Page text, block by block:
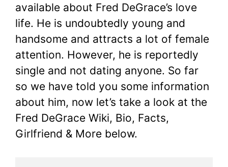
available about Fred DeGrace’s love
life. He is undoubtedly young and
handsome and attracts a lot of female
attention. However, he is reportedly
single and not dating anyone. So far
so we have told you some information
about him, now let’s take a look at the
Fred DeGrace Wiki, Bio, Facts,
Girlfriend & More below.